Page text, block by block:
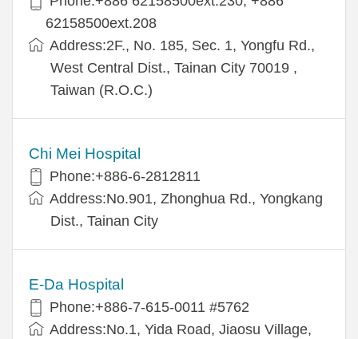
62158500ext.208
Address:2F., No. 185, Sec. 1, Yongfu Rd.,
West Central Dist., Tainan City 70019 ,
Taiwan (R.O.C.)
Chi Mei Hospital
Phone:+886-6-2812811
Address:No.901, Zhonghua Rd., Yongkang
Dist., Tainan City
E-Da Hospital
Phone:+886-7-615-0011 #5762
Address:No.1, Yida Road, Jiaosu Village,